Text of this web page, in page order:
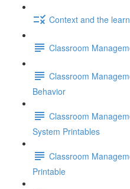
Context and the
Classroom
Classroom
Behavior
Classroom
System Printables
Classroom
Printable